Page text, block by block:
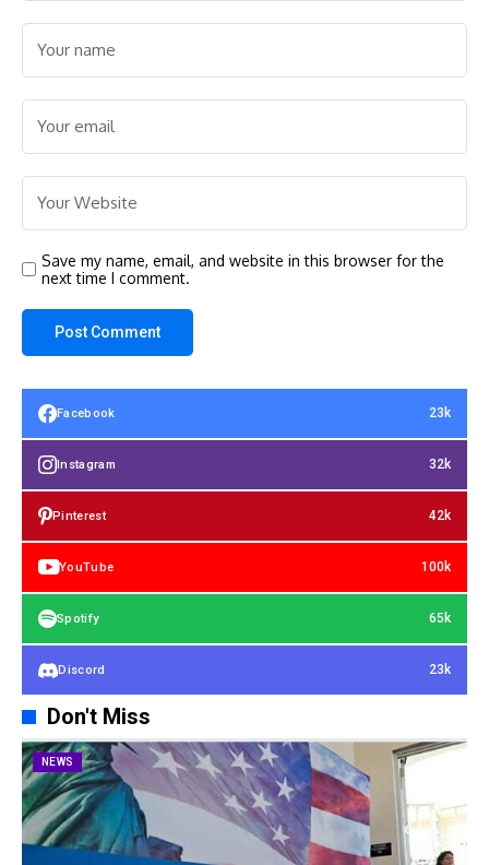
Save my name, email, and website in this browser for the
next time I comment.
Facebook 23k
Instagram 32k
Pinterest 42k
YouTube 100k
Spotify 65k
Discord 23k
Don't Miss
NEWS